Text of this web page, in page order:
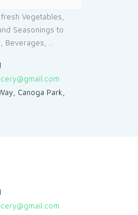
Vegetables,
Seasonings to
..
Canoga Park,